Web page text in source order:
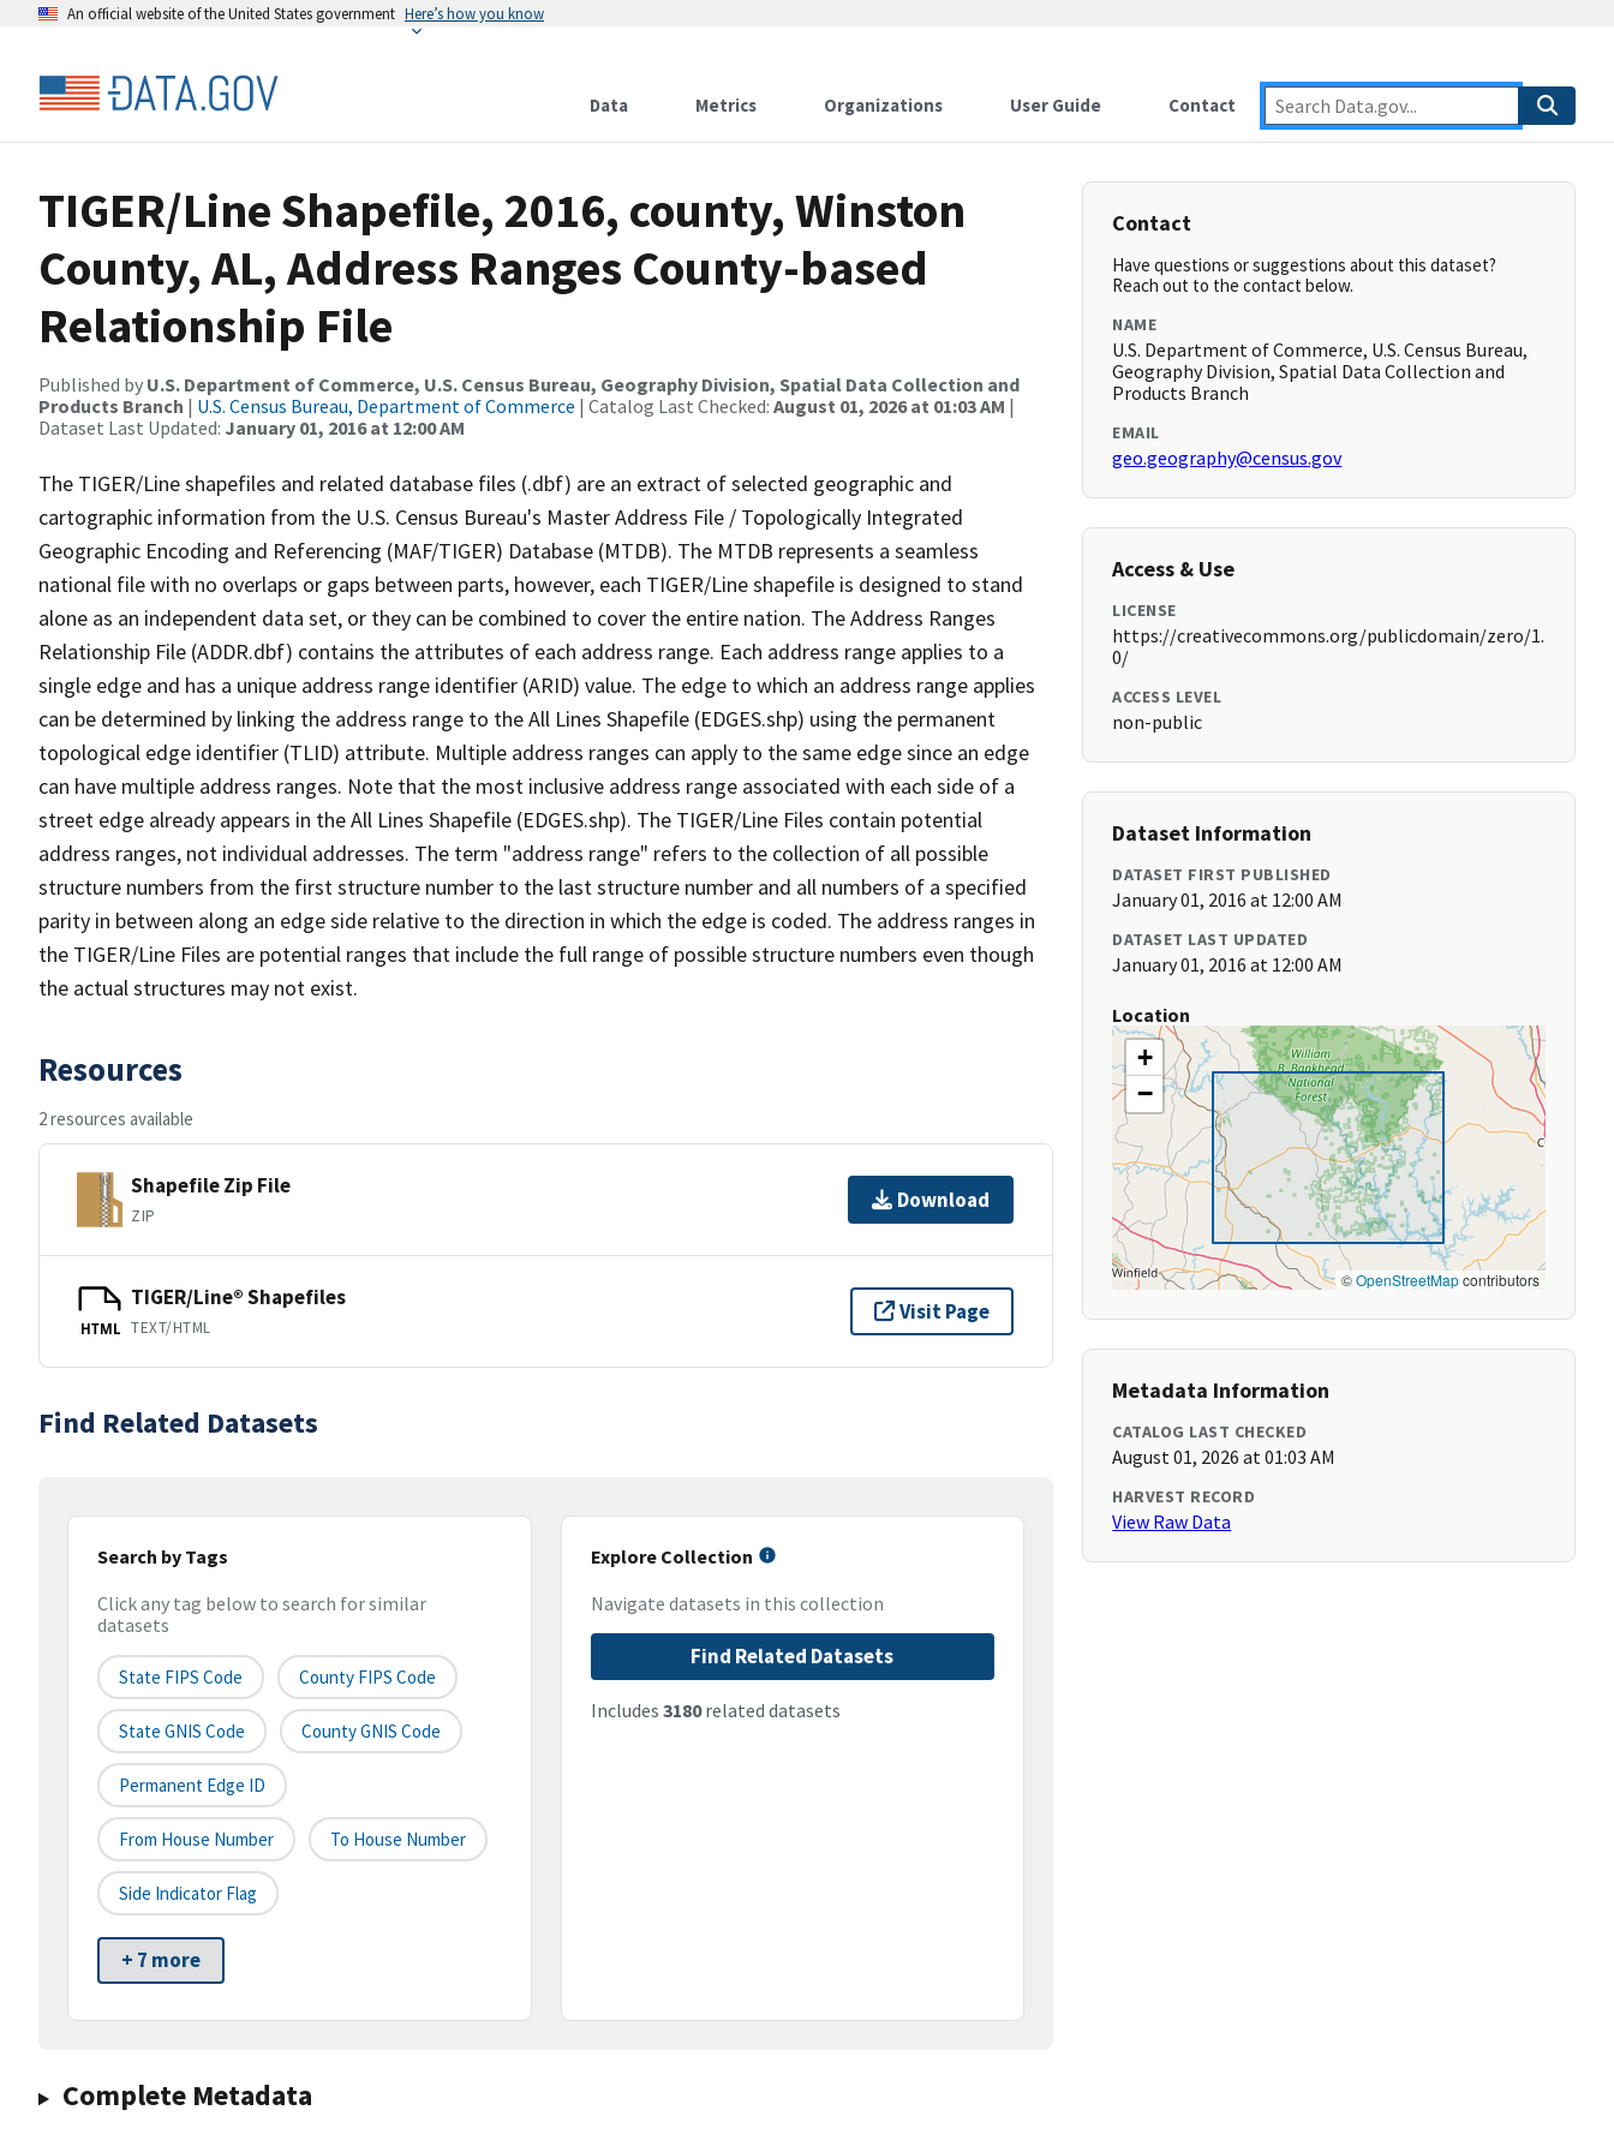
An official website of the United States government Here’s how you know
Data Metrics Organizations User Guide Contact
TIGER/Line Shapefile, 2016, county, Winston
County, AL, Address Ranges County-based
Relationship File
Published by U.S. Department of Commerce, U.S. Census Bureau, Geography Division, Spatial Data Collection and
Products Branch | U.S. Census Bureau, Department of Commerce | Catalog Last Checked: August 01, 2026 at 01:03 AM |
Dataset Last Updated: January 01, 2016 at 12:00 AM
The TIGER/Line shapefiles and related database files (.dbf) are an extract of selected geographic and
cartographic information from the U.S. Census Bureau's Master Address File / Topologically Integrated
Geographic Encoding and Referencing (MAF/TIGER) Database (MTDB). The MTDB represents a seamless
national file with no overlaps or gaps between parts, however, each TIGER/Line shapefile is designed to stand
alone as an independent data set, or they can be combined to cover the entire nation. The Address Ranges
Relationship File (ADDR.dbf) contains the attributes of each address range. Each address range applies to a
single edge and has a unique address range identifier (ARID) value. The edge to which an address range applies
can be determined by linking the address range to the All Lines Shapefile (EDGES.shp) using the permanent
topological edge identifier (TLID) attribute. Multiple address ranges can apply to the same edge since an edge
can have multiple address ranges. Note that the most inclusive address range associated with each side of a
street edge already appears in the All Lines Shapefile (EDGES.shp). The TIGER/Line Files contain potential
address ranges, not individual addresses. The term "address range" refers to the collection of all possible
structure numbers from the first structure number to the last structure number and all numbers of a specified
parity in between along an edge side relative to the direction in which the edge is coded. The address ranges in
the TIGER/Line Files are potential ranges that include the full range of possible structure numbers even though
the actual structures may not exist.
Resources
2 resources available
Shapefile Zip File
ZIP
Download
HTML
TIGER/Line® Shapefiles
TEXT/HTML
Visit Page
Find Related Datasets
Search by Tags
Click any tag below to search for similar
datasets
State FIPS Code County FIPS Code
State GNIS Code County GNIS Code
Permanent Edge ID
From House Number To House Number
Side Indicator Flag
+ 7 more
Explore Collection
Navigate datasets in this collection
Find Related Datasets
Includes 3180related datasets
Complete Metadata
Contact
Have questions or suggestions about this dataset?
Reach out to the contact below.
NAME
U.S. Department of Commerce, U.S. Census Bureau,
Geography Division, Spatial Data Collection and
Products Branch
EMAIL
geo.geography@census.gov
Access & Use
LICENSE
https://creativecommons.org/publicdomain/zero/1.
0/
ACCESS LEVEL
non-public
Dataset Information
DATASET FIRST PUBLISHED
January 01, 2016 at 12:00 AM
DATASET LAST UPDATED
January 01, 2016 at 12:00 AM
Location
+
−
©OpenStreetMapcontributors
Metadata Information
CATALOG LAST CHECKED
August 01, 2026 at 01:03 AM
HARVEST RECORD
View Raw Data